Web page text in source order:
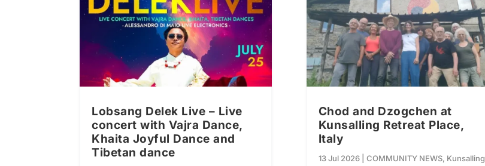
Lobsang Delek Live – Live
concert with Vajra Dance,
Khaita Joyful Dance and
Tibetan dance
Chod and Dzogchen at
Kunsalling Retreat Place,
Italy
13 Jul 2026| COMMUNITY NEWS, Kunsalling